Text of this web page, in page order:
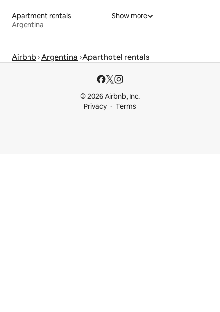
Apartment rentals
Argentina
Show more
Airbnb Argentina Aparthotel rentals
© 2026 Airbnb, Inc.
Privacy
Terms